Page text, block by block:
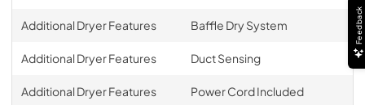
Additional Dryer Features Baffle Dry System
Additional Dryer Features Duct Sensing
Additional Dryer Features Power Cord Included
Feedback